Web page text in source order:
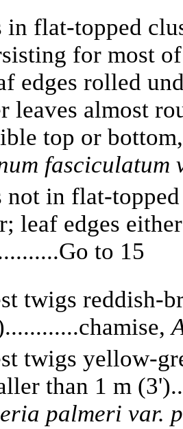
in flat-topped
for most
edges rolled
leaves almost
top or
fasciculatum
not in flat-
leaf edges
to 15
twigs reddish-
twigs yellow-
than 1 m
palmeri var.